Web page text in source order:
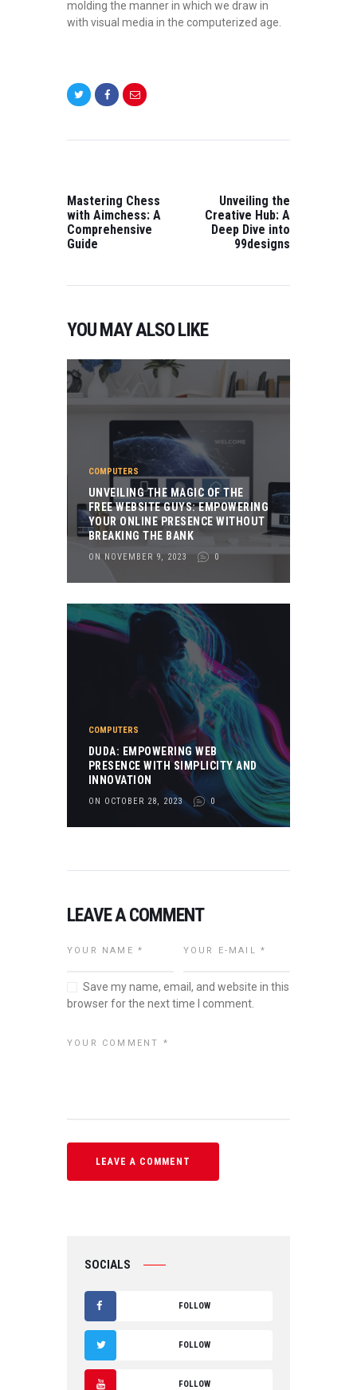
molding the manner in which we draw in
with visual media in the computerized age.
POST:
Mastering Chess
with Aimchess: A
Comprehensive
Guide
Unveiling the
Creative Hub: A
Deep Dive into
99designs
YOU MAY ALSO LIKE
COMPUTERS
UNVEILING THE MAGIC OF THE
FREE WEBSITE GUYS: EMPOWERING
YOUR ONLINE PRESENCE WITHOUT
BREAKING THE BANK
ON NOVEMBER 9, 2023 0
COMPUTERS
DUDA: EMPOWERING WEB
PRESENCE WITH SIMPLICITY AND
INNOVATION
ON OCTOBER 28, 2023 0
LEAVE A COMMENT
Save my name, email, and website in this
browser for the next time I comment.
SOCIALS
FOLLOW
A
FOLLOW
FOLLOW